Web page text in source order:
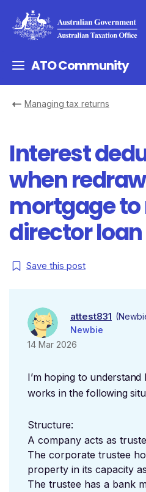
ATO Community
Managing tax returns
Interest
when
mortgage
director loan
Save this post
attest831
Newbie
14 Mar 2026
I’m hoping to
works in the following
Structure:
A company acts as
The corporate trustee
property in its capacity
The trustee has a bank